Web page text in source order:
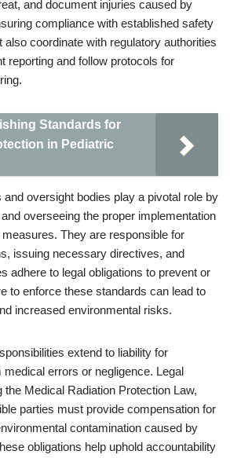
and document injuries caused by
compliance with established safety
coordinate with regulatory authorities
reporting and follow protocols for
Standards for
in Pediatric
and oversight bodies play a pivotal role by
overseeing the proper implementation
They are responsible for
issuing necessary directives, and
adhere to legal obligations to prevent or
to enforce these standards can lead to
increased environmental risks.
extend to liability for
errors or negligence. Legal
Medical Radiation Protection Law,
parties must provide compensation for
contamination caused by
obligations help uphold accountability